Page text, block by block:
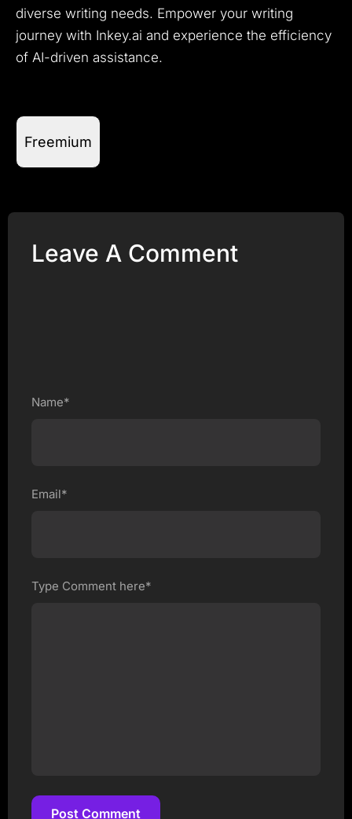
diverse writing needs. Empower your writing
journey with Inkey.ai and experience the efficiency
of AI-driven assistance.
Freemium
Leave A Comment
Name*
Email*
Type Comment here*
Post Comment